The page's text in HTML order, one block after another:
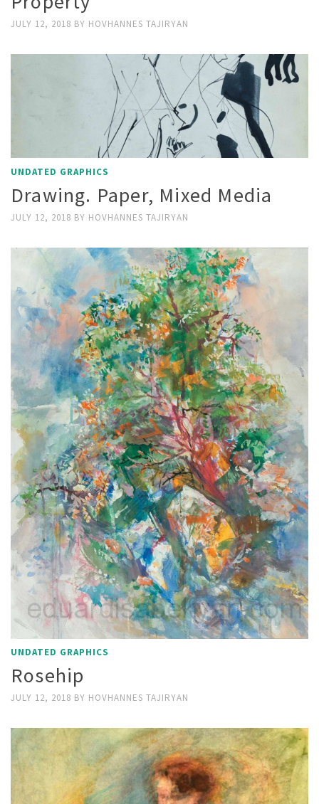
JULY 12, 2018 BY HOVHANNES TAJIRYAN
UNDATED GRAPHICS
Drawing. Paper, Mixed Media
JULY 12, 2018 BY HOVHANNES TAJIRYAN
UNDATED GRAPHICS
Rosehip
JULY 12, 2018 BY HOVHANNES TAJIRYAN